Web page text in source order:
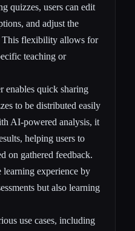
quizzes, users can edit
and adjust the
flexibility allows for
teaching or
quick sharing
to be distributed easily
AI-powered analysis, it
helping users to
on gathered feedback.
learning experience by
but also learning
use cases, including